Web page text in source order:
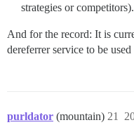
strategies or competitors).
And for the record: It is
dereferrer service to be
purldator (mountain) 21